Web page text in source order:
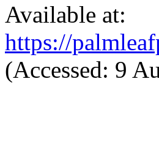
Available at:
https://
(Accessed: 9